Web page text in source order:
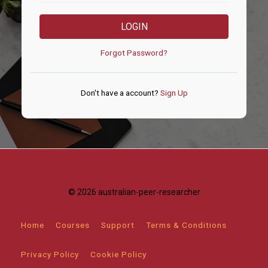
LOGIN
Forgot Password?
Don't have a account? Sign Up
© 2026 australian-peer-researcher
Home Courses Support Terms & Conditions
Privacy Policy Cookie Policy